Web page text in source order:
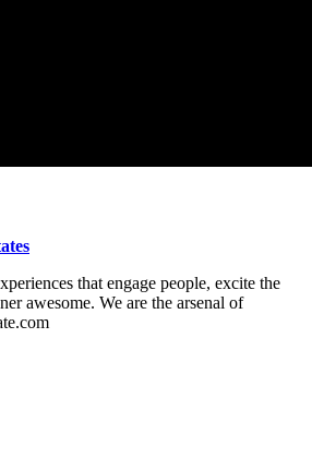
that engage people, excite the
awesome. We are the arsenal of